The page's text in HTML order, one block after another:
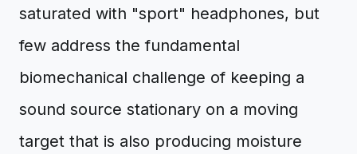
saturated with "sport" headphones, but
few address the fundamental
biomechanical challenge of keeping a
sound source stationary on a moving
target that is also producing moisture